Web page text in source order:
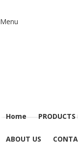
Menu
Home PRODUCTS
ABOUT US